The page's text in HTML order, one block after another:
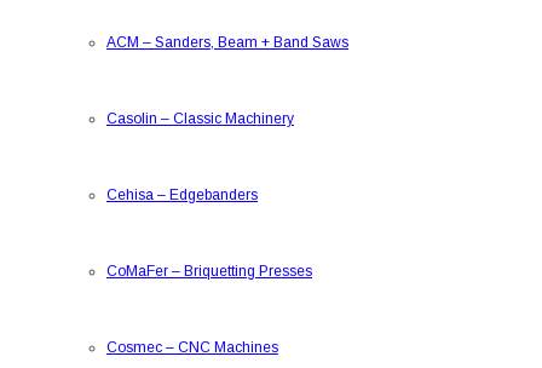
ACM – Sanders, Beam + Band Saws
Casolin – Classic Machinery
Cehisa – Edgebanders
CoMaFer – Briquetting Presses
Cosmec – CNC Machines